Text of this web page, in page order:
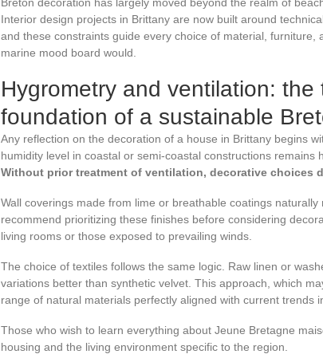
Interior design projects in Brittany are now built around
and these constraints guide every choice of material, furniture,
marine mood board would.
Hygrometry and ventilation: the
foundation of a sustainable
Any reflection on the decoration of a house in Brittany begins
humidity level in coastal or semi-coastal constructions remains
Without prior treatment of ventilation, decorative choices
Wall coverings made from lime or breathable coatings
recommend prioritizing these finishes before considering
living rooms or those exposed to prevailing winds.
The choice of textiles follows the same logic. Raw linen or
variations better than synthetic velvet. This approach, which
range of natural materials perfectly aligned with current trends
Those who wish to learn everything about Jeune Bretagne
housing and the living environment specific to the region.